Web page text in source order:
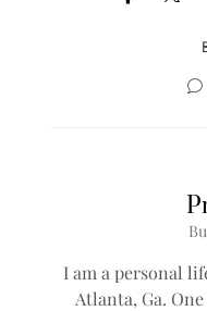
I am a personal
Atlanta, Ga.